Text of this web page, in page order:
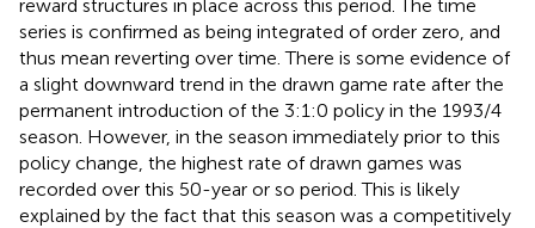
reward structures in place across this period. The time
series is confirmed as being integrated of order zero, and
thus mean reverting over time. There is some evidence of
a slight downward trend in the drawn game rate after the
permanent introduction of the 3:1:0 policy in the 1993/4
season. However, in the season immediately prior to this
policy change, the highest rate of drawn games was
recorded over this 50-year or so period. This is likely
explained by the fact that this season was a competitively